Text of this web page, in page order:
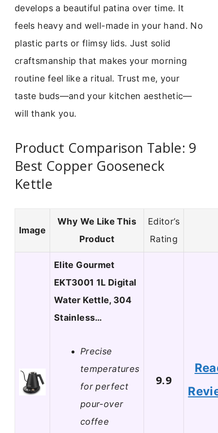
develops a beautiful patina over time. It
feels heavy and well-made in your hand. No
plastic parts or flimsy lids. Just solid
craftsmanship that makes your morning
routine feel like a ritual. Trust me, your
taste buds—and your kitchen aesthetic—
will thank you.
Product Comparison Table: 9
Best Copper Gooseneck
Kettle
Image
Why We Like This
Product
Editor’s
Rating
Elite Gourmet
EKT3001 1L Digital
Water Kettle, 304
Stainless…
Precise
temperatures
for perfect
pour-over
coffee
9.9